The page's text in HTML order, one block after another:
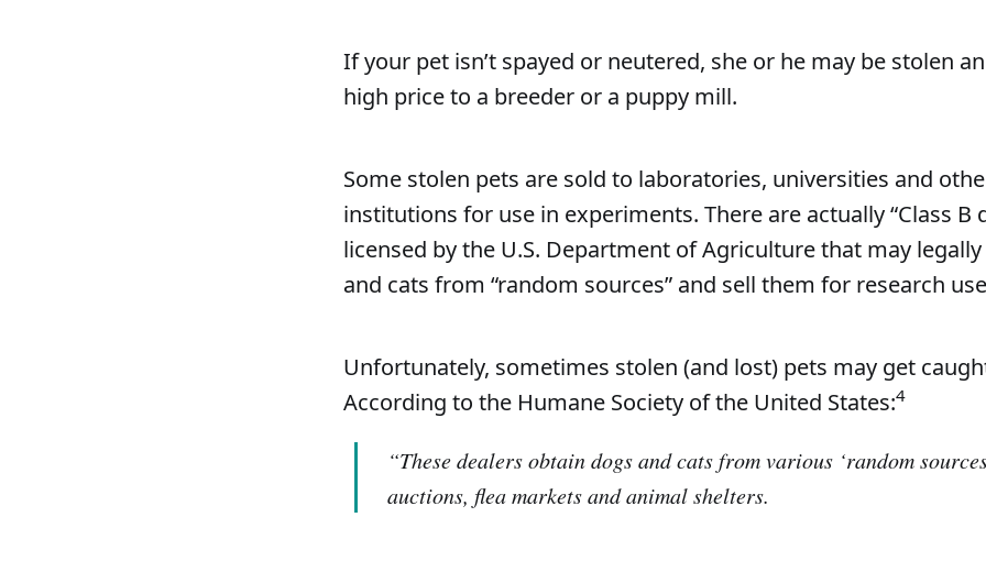
If your pet isn’t spayed or neutered, she or he may be stolen
high price to a breeder or a puppy mill.
Some stolen pets are sold to laboratories, universities and
institutions for use in experiments. There are actually “Class B
licensed by the U.S. Department of Agriculture that may
and cats from “random sources” and sell them for research
Unfortunately, sometimes stolen (and lost) pets may get
According to the Humane Society of the United States:4
“These dealers obtain dogs and cats from various ‘random
auctions, flea markets and animal shelters.